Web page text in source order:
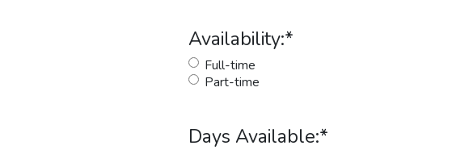
Availability:*
Full-time
Part-time
Days Available:*